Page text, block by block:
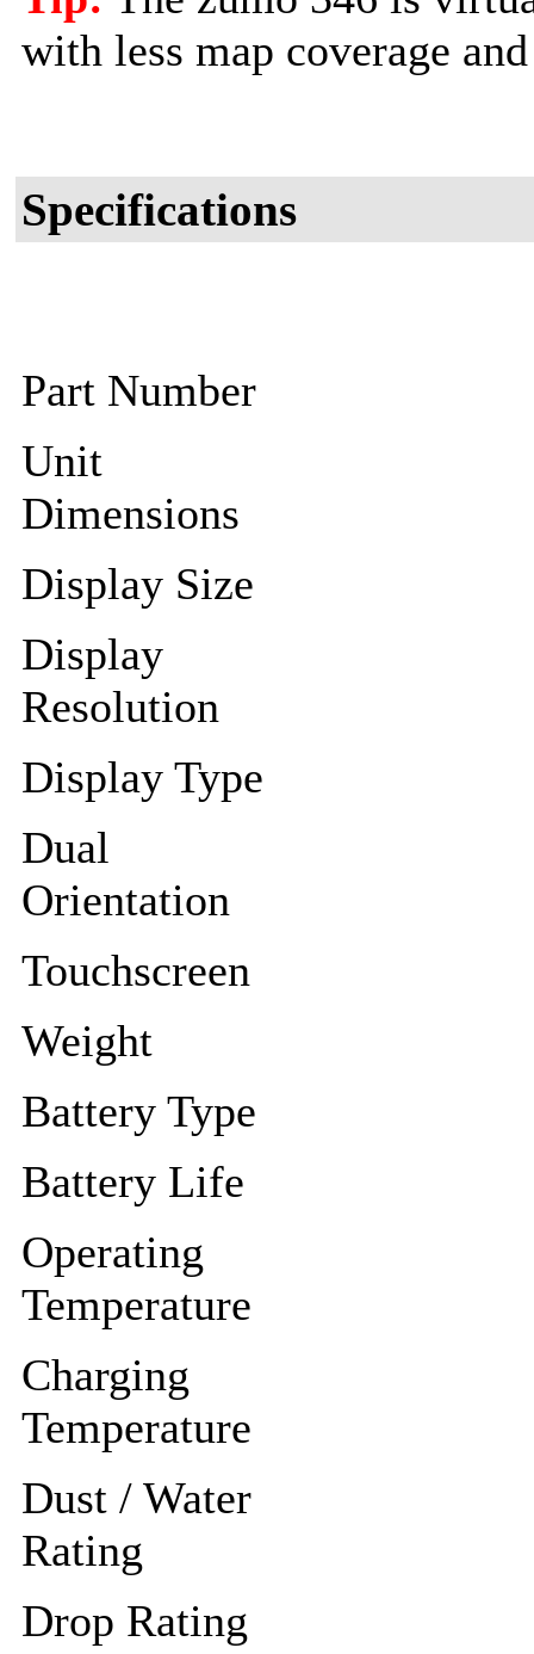
with less map coverage
Specifications
Part Number
Unit
Dimensions
Display Size
Display
Resolution
Display Type
Dual
Orientation
Touchscreen
Weight
Battery Type
Battery Life
Operating
Temperature
Charging
Temperature
Dust / Water
Rating
Drop Rating